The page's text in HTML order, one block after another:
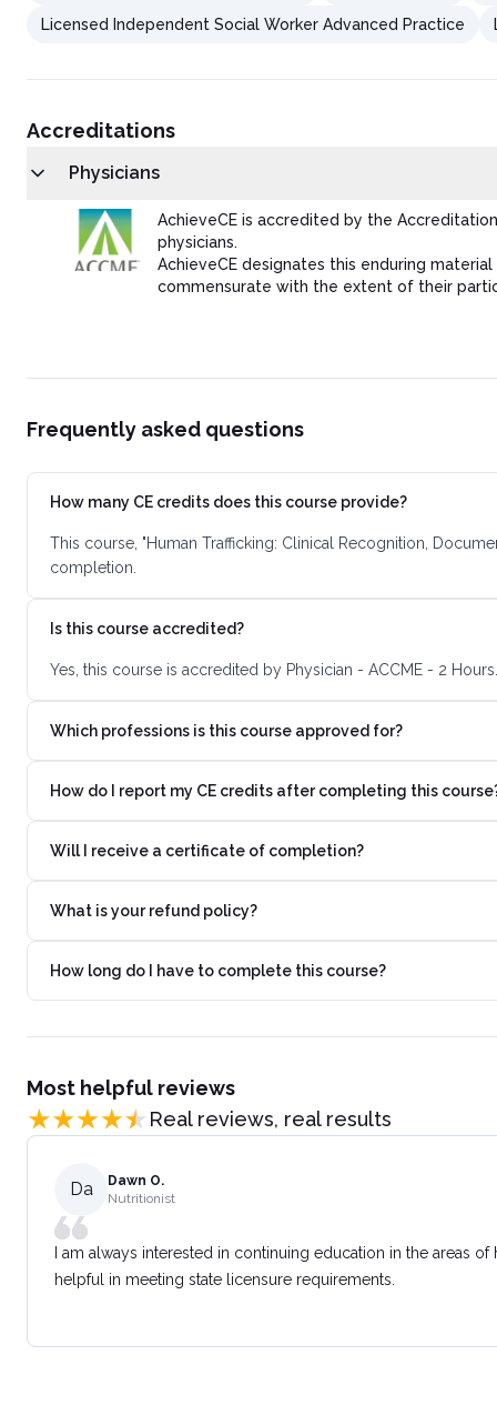
Licensed Independent Social Worker Advanced Practice
Accreditations
Physicians
AchieveCE is accredited by the
physicians.
AchieveCE designates this enduring
commensurate with the extent of their
Frequently asked questions
How many CE credits does this course provide?
This course, "Human Trafficking: Clinical Recognition,
completion.
Is this course accredited?
Yes, this course is accredited by Physician - ACCME - 2
Which professions is this course approved for?
How do I report my CE credits after completing this
Will I receive a certificate of completion?
What is your refund policy?
How long do I have to complete this course?
Most helpful reviews
Real reviews, real results
Da
Dawn O.
Nutritionist
I am always interested in continuing education in the areas
helpful in meeting state licensure requirements.